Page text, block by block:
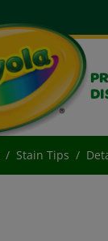
Stain Tips